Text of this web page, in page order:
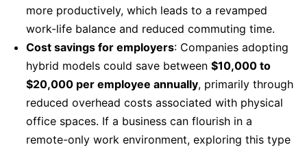
more productively, which leads to a revamped
work-life balance and reduced commuting time.
Cost savings for employers: Companies adopting
hybrid models could save between $10,000 to
$20,000 per employee annually, primarily through
reduced overhead costs associated with physical
office spaces. If a business can flourish in a
remote-only work environment, exploring this type